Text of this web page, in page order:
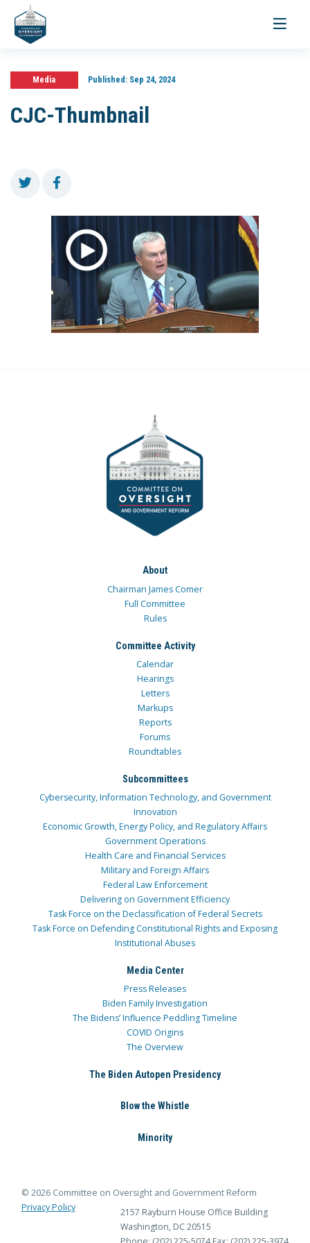
Toggle
Media Published:Sep 24, 2024
CJC-Thumbnail
About
Chairman James Comer
Full Committee
Rules
Committee Activity
Calendar
Hearings
Letters
Markups
Reports
Forums
Roundtables
Subcommittees
Cybersecurity, Information Technology, and Government
Innovation
Economic Growth, Energy Policy, and Regulatory Affairs
Government Operations
Health Care and Financial Services
Military and Foreign Affairs
Federal Law Enforcement
Delivering on Government Efficiency
Task Force on the Declassification of Federal Secrets
Task Force on Defending Constitutional Rights and Exposing
Institutional Abuses
Media Center
Press Releases
Biden Family Investigation
The Bidens’ Influence Peddling Timeline
COVID Origins
The Overview
The Biden Autopen Presidency
Blow the Whistle
Minority
© 2026 Committee on Oversight and Government Reform
Privacy Policy
2157 Rayburn House Office Building
Washington, DC 20515